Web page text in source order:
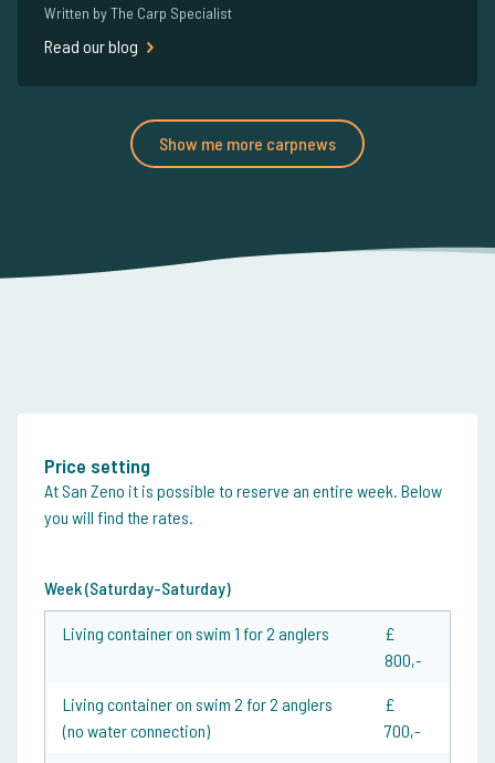
Written by The Carp Specialist
Read our blog
Show me more carpnews
Price setting
At San Zeno it is possible to reserve an entire week. Below
you will find the rates.
Week (Saturday-Saturday)
Living container on swim 1 for 2 anglers
£
800,-
Living container on swim 2 for 2 anglers
(no water connection)
£
700,-